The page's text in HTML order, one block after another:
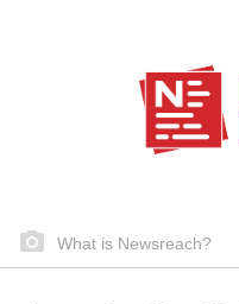
What is Newsreach?